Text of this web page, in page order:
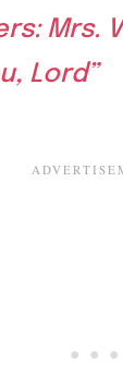
Mrs.
Lord”